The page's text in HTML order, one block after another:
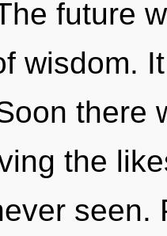
future
wisdom.
there
the
seen.